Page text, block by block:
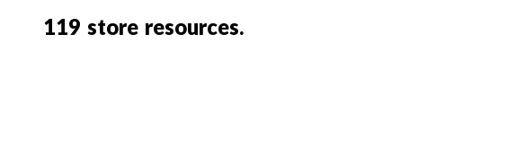
119 store resources.